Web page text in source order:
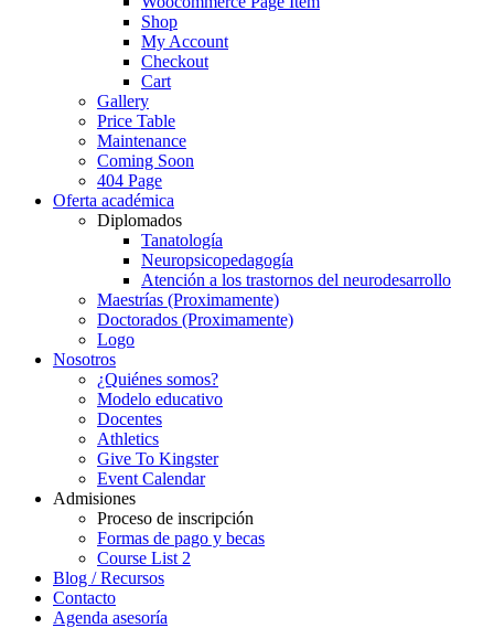
Shop
My Account
Checkout
Cart
Gallery
Price Table
Maintenance
Coming Soon
404 Page
Oferta académica
Diplomados
Tanatología
Neuropsicopedagogía
Atención a los trastornos del neurodesarrollo
Maestrías (Proximamente)
Doctorados (Proximamente)
Logo
Nosotros
¿Quiénes somos?
Modelo educativo
Docentes
Athletics
Give To Kingster
Event Calendar
Admisiones
Proceso de inscripción
Formas de pago y becas
Course List 2
Blog / Recursos
Contacto
Agenda asesoría